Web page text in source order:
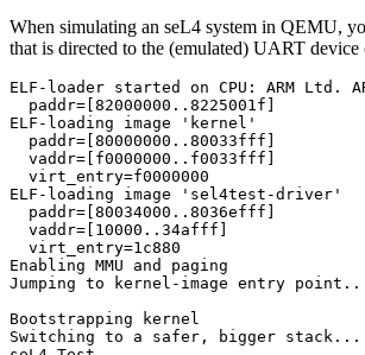
When simulating an seL4 system in QEMU,
that is directed to the (emulated) UART
ELF-loader started on CPU: ARM Ltd.
  paddr=[82000000..8225001f]
ELF-loading image 'kernel'
  paddr=[80000000..80033fff]
  vaddr=[f0000000..f0033fff]
  virt_entry=f0000000
ELF-loading image 'sel4test-driver'
  paddr=[80034000..8036efff]
  vaddr=[10000..34afff]
  virt_entry=1c880
Enabling MMU and paging
Jumping to kernel-image entry
Bootstrapping kernel
Switching to a safer, bigger stack...